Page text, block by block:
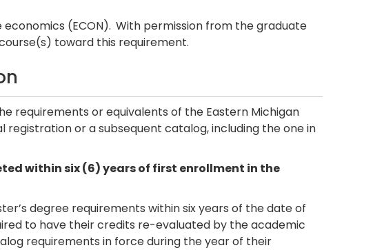
(ECON). With permission from the graduate
toward this requirement.
requirements or equivalents of the Eastern Michigan
or a subsequent catalog, including the one in
within six (6) years of first enrollment in the
degree requirements within six years of the date of
to have their credits re-evaluated by the academic
requirements in force during the year of their